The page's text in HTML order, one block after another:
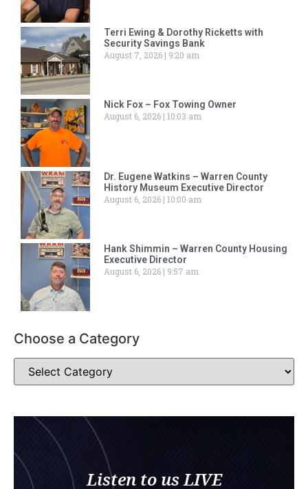
Terri Ewing & Dorothy Ricketts with
Security Savings Bank
August 7, 2026
9:20 am
Nick Fox – Fox Towing Owner
August 6, 2026 10:03 am
Dr. Eugene Watkins – Warren County
History Museum Executive Director
August 6, 2026 10:00 am
Hank Shimmin – Warren County Housing
Executive Director
August 6, 2026
9:57 am
Choose a Category
Listen to us LIVE